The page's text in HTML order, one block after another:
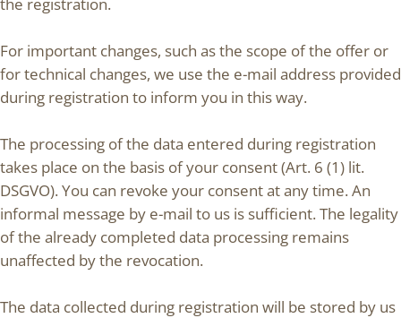
For important changes, such as the scope of the offer or
for technical changes, we use the e-mail address provided
during registration to inform you in this way.
The processing of the data entered during registration
takes place on the basis of your consent (Art. 6 (1) lit.
DSGVO). You can revoke your consent at any time. An
informal message by e-mail to us is sufficient. The legality
of the already completed data processing remains
unaffected by the revocation.
The data collected during registration will be stored by us